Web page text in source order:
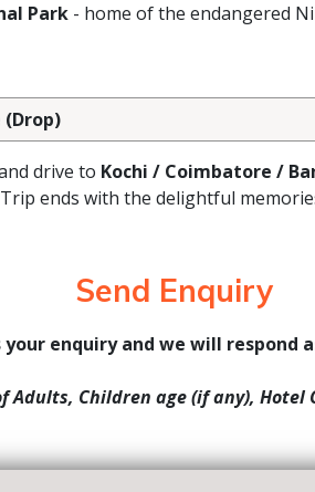
Park - home of the endangered
(Drop)
drive to Kochi / Coimbatore /
ends with the delightful
Send Enquiry
your enquiry and we will respond
Adults, Children age (if any),